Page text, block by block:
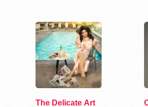
The Delicate Art